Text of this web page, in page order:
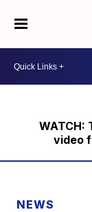
WATCH:
video
NEWS